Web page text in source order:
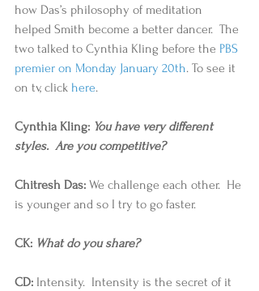
how Das’s philosophy of meditation
helped Smith become a better dancer.  The
two talked to Cynthia Kling before the PBS
premier on Monday January 20th. To see it
on tv, click here.
Cynthia Kling: You have very different
styles.  Are you competitive?
Chitresh Das: We challenge each other.  He
is younger and so I try to go faster.
CK: What do you share?
CD: Intensity.  Intensity is the secret of it